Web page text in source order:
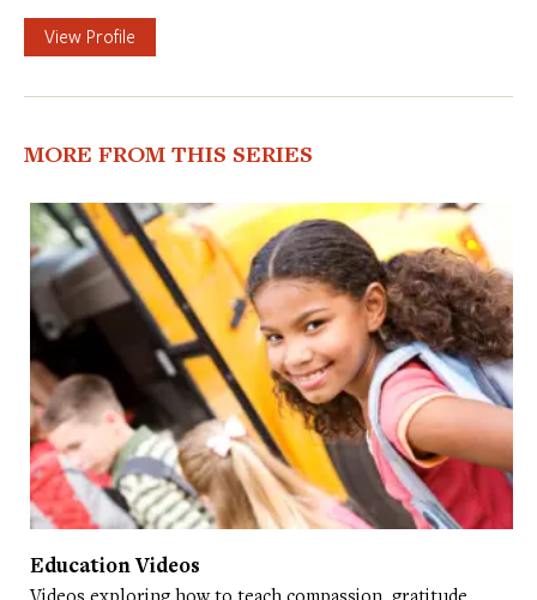
View Profile
MORE FROM THIS SERIES
Education Videos
Videos exploring how to teach compassion, gratitude,